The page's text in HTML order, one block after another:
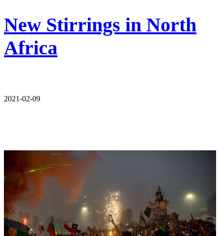
New Stirrings in North
Africa
2021-02-09